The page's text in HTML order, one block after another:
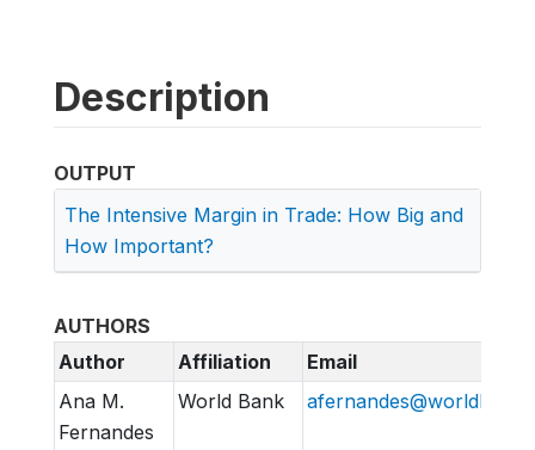
Description
OUTPUT
The Intensive Margin in Trade: How Big and
How Important?
AUTHORS
Author
Affiliation
Email
Ana M.
Fernandes
World Bank